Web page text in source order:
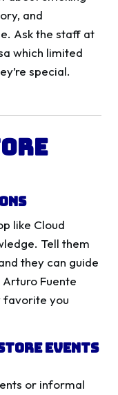
and
Ask the staff at
which limited
special.
like Cloud
Tell them
they can guide
Fuente
favorite you
Events
or informal